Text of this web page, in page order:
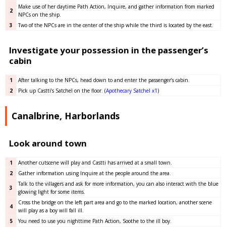
2
Make use of her daytime Path Action, Inquire, and gather information from marked
NPCs on the ship.
3
Two of the NPCs are in the center of the ship while the third is located by the east.
Investigate your possession in the passenger’s
cabin
1
After talking to the NPCs, head down to and enter the passenger’s cabin.
2
Pick up Castti’s Satchel on the floor. (Apothecary Satchel x1)
Canalbrine, Harborlands
Look around town
1
Another cutscene will play and Castti has arrived at a small town.
2
Gather information using Inquire at the people around the area.
3
Talk to the villagers and ask for more information, you can also interact with the blue
glowing light for some items.
4
Cross the bridge on the left part area and go to the marked location, another scene
will play as a boy will fall ill.
5
You need to use you nighttime Path Action, Soothe to the ill boy.